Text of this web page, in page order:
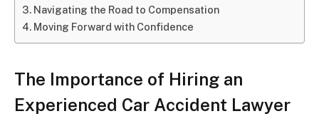
Navigating the Road to Compensation
Moving Forward with Confidence
The Importance of Hiring an
Experienced Car Accident Lawyer